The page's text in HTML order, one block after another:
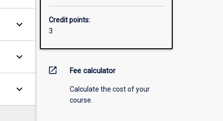
keyboard_arrow_down
keyboard_arrow_down
keyboard_arrow_down
Credit points:
3
open_in_new Fee calculator
Calculate the cost of your
course.